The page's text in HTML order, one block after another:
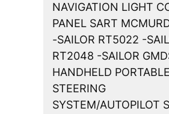
NAVIGATION LIGHT
PANEL SART
-SAILOR RT5022 -
RT2048 -SAILOR
HANDHELD PORTABLE
STEERING
SYSTEM/AUTOPILOT